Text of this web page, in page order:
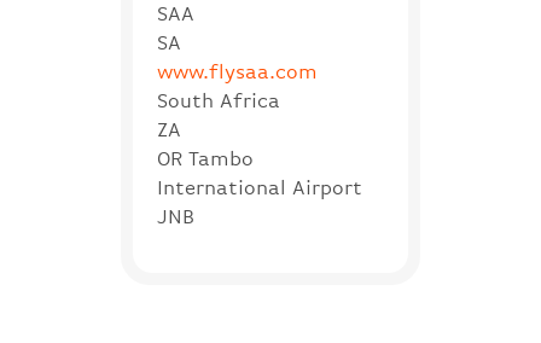
SAA
SA
www.flysaa.com
South Africa
ZA
OR Tambo
International Airport
JNB